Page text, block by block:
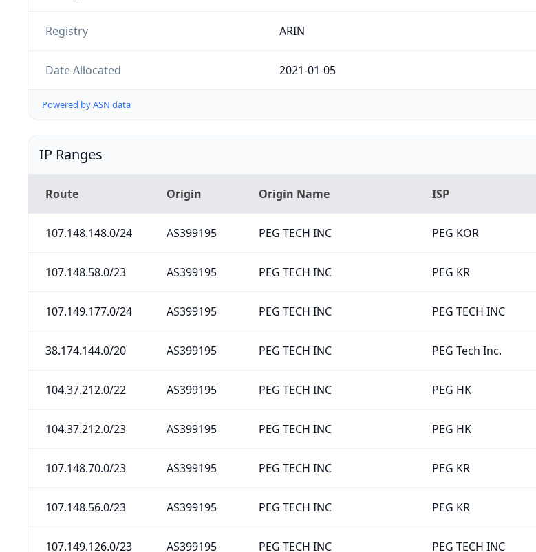
Registry ARIN
Date Allocated 2021-01-05
Powered by ASN data
IP Ranges
Route Origin Origin Name ISP
107.148.148.0/24 AS399195 PEG TECH INC PEG KOR
107.148.58.0/23 AS399195 PEG TECH INC PEG KR
107.149.177.0/24 AS399195 PEG TECH INC PEG TECH INC
38.174.144.0/20 AS399195 PEG TECH INC PEG Tech Inc.
104.37.212.0/22 AS399195 PEG TECH INC PEG HK
104.37.212.0/23 AS399195 PEG TECH INC PEG HK
107.148.70.0/23 AS399195 PEG TECH INC PEG KR
107.148.56.0/23 AS399195 PEG TECH INC PEG KR
107.149.126.0/23 AS399195 PEG TECH INC PEG TECH INC